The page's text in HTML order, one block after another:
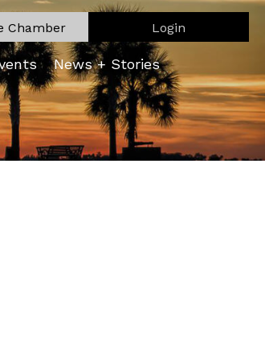
Chamber Login
News + Stories